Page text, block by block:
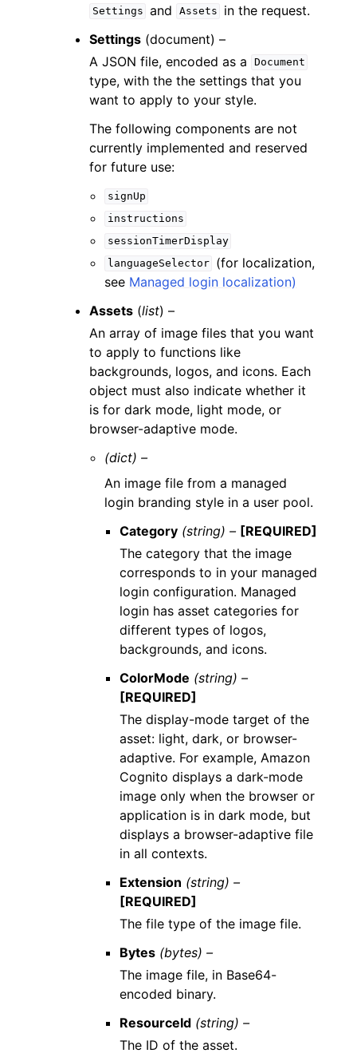
Settings and Assets
in the request.
Settings (document) –
A JSON file, encoded as a
Document
type, with the the settings that you
want to apply to your style.
The following components are not
currently implemented and reserved
for future use:
signUp
instructions
sessionTimerDisplay
languageSelector
(for localization,
see Managed login localization)
Assets (list) –
An array of image files that you want
to apply to functions like
backgrounds, logos, and icons. Each
object must also indicate whether it
is for dark mode, light mode, or
browser-adaptive mode.
(dict) –
An image file from a managed
login branding style in a user pool.
Category (string) – [REQUIRED]
The category that the image
corresponds to in your managed
login configuration. Managed
login has asset categories for
different types of logos,
backgrounds, and icons.
ColorMode (string) –
[REQUIRED]
The display-mode target of the
asset: light, dark, or browser-
adaptive. For example, Amazon
Cognito displays a dark-mode
image only when the browser or
application is in dark mode, but
displays a browser-adaptive file
in all contexts.
Extension (string) –
[REQUIRED]
The file type of the image file.
Bytes (bytes) –
The image file, in Base64-
encoded binary.
ResourceId (string) –
The ID of the asset.